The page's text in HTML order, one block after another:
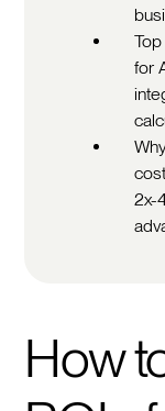
for
2x-
How